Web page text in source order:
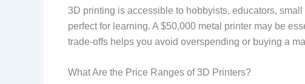
3D printing is accessible to hobbyists, educators,
perfect for learning. A $50,000 metal printer may be
trade-offs helps you avoid overspending or buying a
What Are the Price Ranges of 3D Printers?